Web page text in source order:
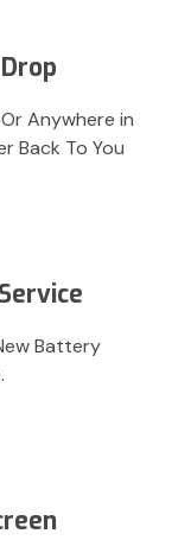
Anywhere in
Back To You
Battery